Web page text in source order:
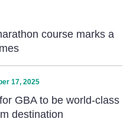
course marks a
17, 2025
GBA to be world-class
destination